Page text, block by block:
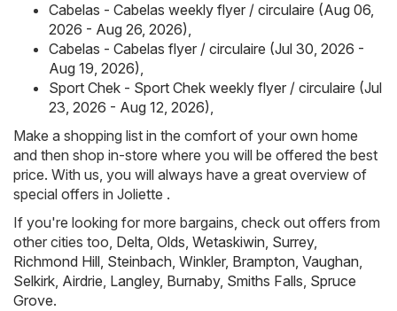
Cabelas - Cabelas weekly flyer / circulaire (Aug 06,
2026 - Aug 26, 2026),
Cabelas - Cabelas flyer / circulaire (Jul 30, 2026 -
Aug 19, 2026),
Sport Chek - Sport Chek weekly flyer / circulaire (Jul
23, 2026 - Aug 12, 2026),
Make a shopping list in the comfort of your own home
and then shop in-store where you will be offered the best
price. With us, you will always have a great overview of
special offers in Joliette .
If you're looking for more bargains, check out offers from
other cities too, Delta, Olds, Wetaskiwin, Surrey,
Richmond Hill, Steinbach, Winkler, Brampton, Vaughan,
Selkirk, Airdrie, Langley, Burnaby, Smiths Falls, Spruce
Grove.